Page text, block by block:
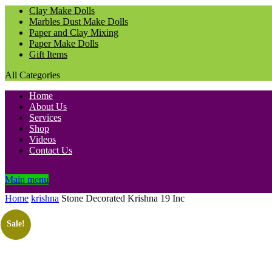
Clay Make Dolls
Marbles Dust Make Dolls
Paper and Clay Mixing
Paper Make Dolls
Gift Items
All Categories
Home
About Us
Services
Shop
Videos
Contact Us
Main menu
Home krishna Stone Decorated Krishna 19 Inc
Sale!